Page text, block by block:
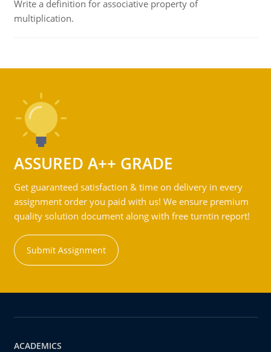
Write a definition for associative property of
multiplication.
ASSURED A++ GRADE
Get guaranteed satisfaction & time on delivery in every
assignment order you paid with us! We ensure premium
quality solution document along with free turntin report!
Submit Assignment
ACADEMICS